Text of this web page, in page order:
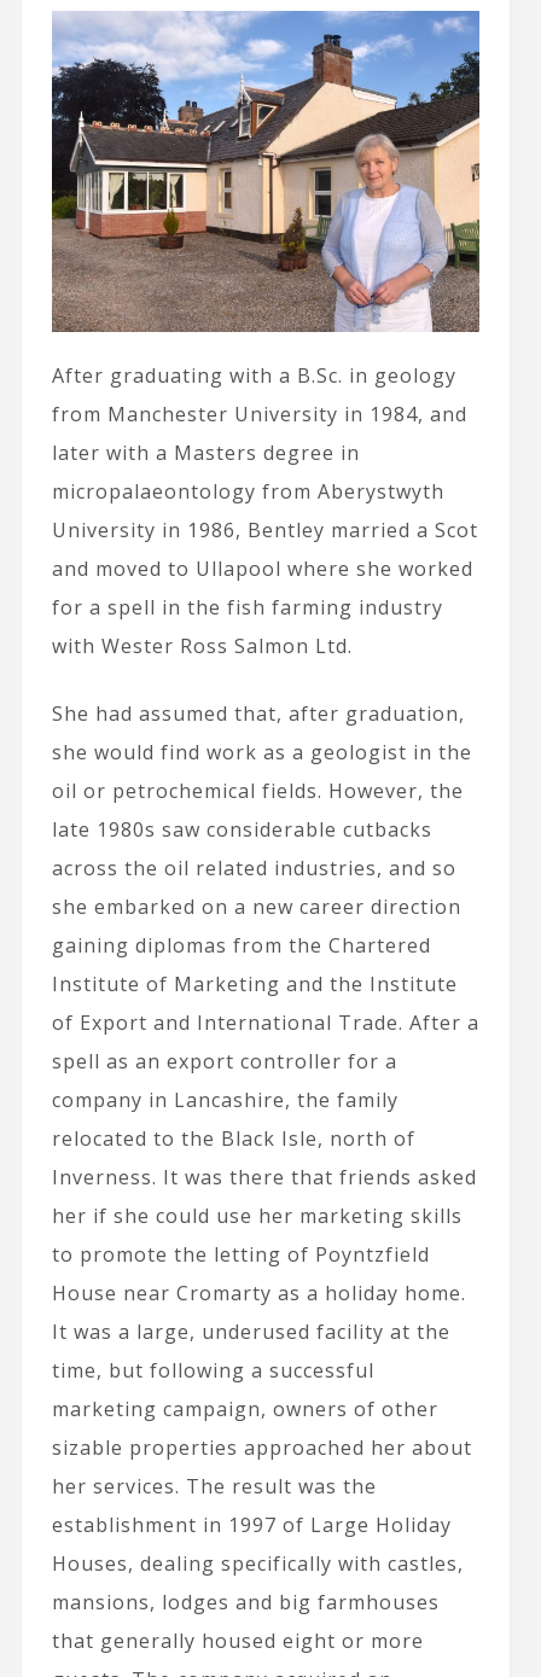
After graduating with a B.Sc. in geology
from Manchester University in 1984, and
later with a Masters degree in
micropalaeontology from Aberystwyth
University in 1986, Bentley married a Scot
and moved to Ullapool where she worked
for a spell in the fish farming industry
with Wester Ross Salmon Ltd.
She had assumed that, after graduation,
she would find work as a geologist in the
oil or petrochemical fields. However, the
late 1980s saw considerable cutbacks
across the oil related industries, and so
she embarked on a new career direction
gaining diplomas from the Chartered
Institute of Marketing and the Institute
of Export and International Trade. After a
spell as an export controller for a
company in Lancashire, the family
relocated to the Black Isle, north of
Inverness. It was there that friends asked
her if she could use her marketing skills
to promote the letting of Poyntzfield
House near Cromarty as a holiday home.
It was a large, underused facility at the
time, but following a successful
marketing campaign, owners of other
sizable properties approached her about
her services. The result was the
establishment in 1997 of Large Holiday
Houses, dealing specifically with castles,
mansions, lodges and big farmhouses
that generally housed eight or more